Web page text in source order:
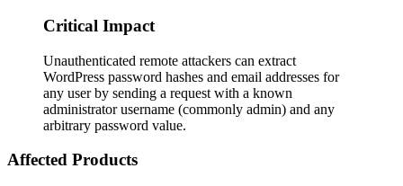
Critical Impact
Unauthenticated remote attackers can extract
WordPress password hashes and email addresses for
any user by sending a request with a known
administrator username (commonly admin) and any
arbitrary password value.
Affected Products